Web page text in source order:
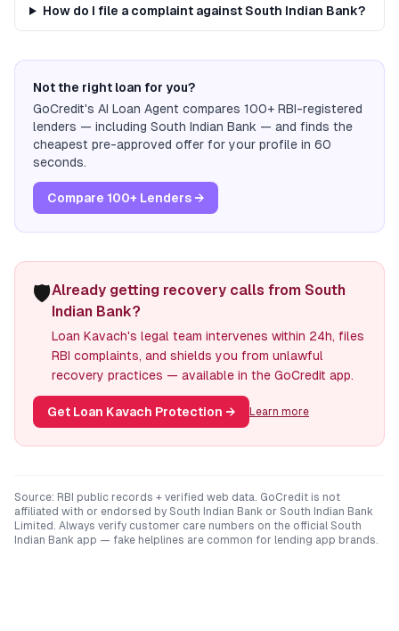
How do I file a complaint against South Indian Bank?
Not the right loan for you?
GoCredit's AI Loan Agent compares 100+ RBI-registered
lenders — including South Indian Bank — and finds the
cheapest pre-approved offer for your profile in 60
seconds.
Compare 100+ Lenders →
🛡️Already getting recovery calls from South
Indian Bank?
Loan Kavach's legal team intervenes within 24h, files
RBI complaints, and shields you from unlawful
recovery practices — available in the GoCredit app.
Get Loan Kavach Protection → Learn more
Source: RBI public records + verified web data. GoCredit is not
affiliated with or endorsed by South Indian Bank or South Indian Bank
Limited . Always verify customer care numbers on the official South
Indian Bank app — fake helplines are common for lending app brands.